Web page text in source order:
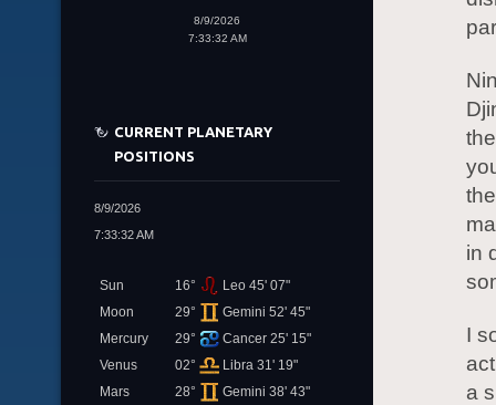
in
I
a
8/9/2026
7:33:32 AM
CURRENT PLANETARY
POSITIONS
8/9/2026
7:33:32 AM
Sun 16°
Leo 45' 07"
Moon
29°
Gemini 52' 45"
Mercury
29°
Cancer 25' 15"
Venus
02°
Libra 31' 19"
Mars
28°
Gemini 38' 43"